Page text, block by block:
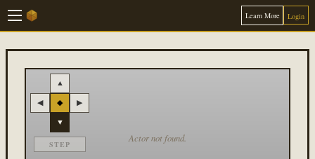
Learn More Login
▲
◀ ◆ ▶
▼
STEP
Actor not found.